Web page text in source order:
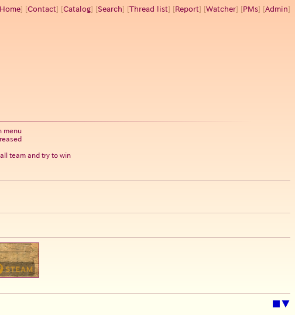
Home] [Contact] [Catalog] [Search] [Thread list] [Report] [Watcher] [PMs] [Admin]
menu
team and try to win
■▼